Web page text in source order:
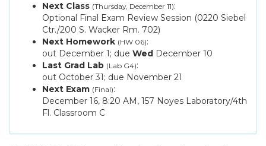
Next Class (Thursday, December 11):
Optional Final Exam Review Session (0220 Siebel
Ctr./200 S. Wacker Rm. 702)
Next Homework (HW 06):
out December 1; due Wed December 10
Last Grad Lab (Lab G4):
out October 31; due November 21
Next Exam (Final):
December 16, 8:20 AM, 157 Noyes Laboratory/4th
Fl. Classroom C